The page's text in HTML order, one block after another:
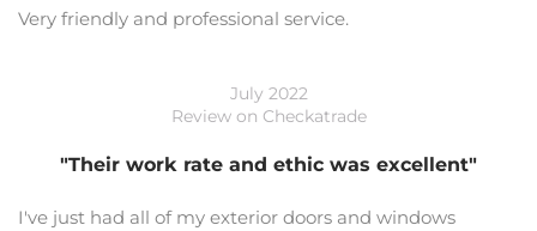
Very friendly and professional service.
July 2022
Review on Checkatrade
"Their work rate and ethic was excellent"
I've just had all of my exterior doors and windows